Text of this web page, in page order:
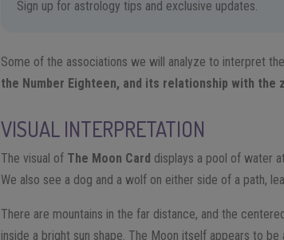
Sign up for astrology tips and exclusive updates.
Some of the associations we will analyze to interpret
the Number Eighteen, and its relationship with the
VISUAL INTERPRETATION
The visual of The Moon Card displays a pool of water
We also see a dog and a wolf on either side of a path,
There are mountains in the far distance, and the
inside a bright sun shape. The Moon itself appears to